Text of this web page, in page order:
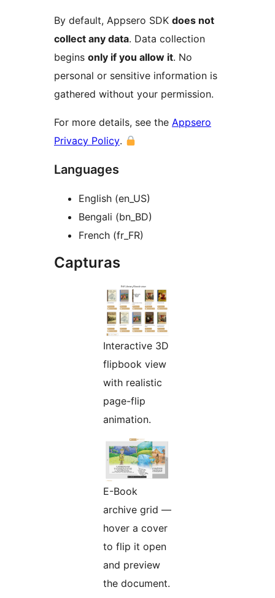
By default, Appsero SDK does not
collect any data. Data collection
begins only if you allow it. No
personal or sensitive information is
gathered without your permission.
For more details, see the Appsero
Privacy Policy.
Languages
English (en_US)
Bengali (bn_BD)
French (fr_FR)
Capturas
Interactive 3D
flipbook view
with realistic
page-flip
animation.
E-Book
archive grid —
hover a cover
to flip it open
and preview
the document.